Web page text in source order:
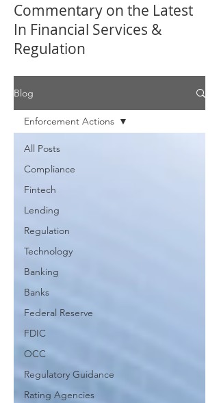
Commentary on the Latest
In Financial Services &
Regulation
Blog
All Posts
Compliance
Fintech
Lending
Regulation
Technology
Banking
Banks
Federal Reserve
FDIC
OCC
Regulatory Guidance
Rating Agencies
Enforcement Actions